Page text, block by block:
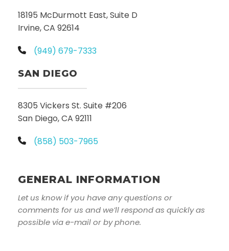
18195 McDurmott East, Suite D
Irvine, CA 92614
(949) 679-7333
SAN DIEGO
8305 Vickers St. Suite #206
San Diego, CA 92111
(858) 503-7965
GENERAL INFORMATION
Let us know if you have any questions or
comments for us and we’ll respond as quickly as
possible via e-mail or by phone.